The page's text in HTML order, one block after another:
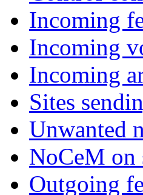
Incoming
Incoming
Incoming
Sites
Unwanted
NoCeM on
Outgoing